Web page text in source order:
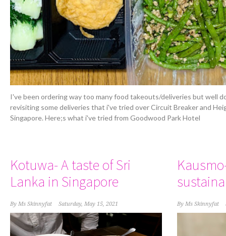
I've been ordering way too many food takeouts/deliveries but well
revisiting some deliveries that i've tried over Circuit Breaker and
Singapore. Here;s what i've tried from Goodwood Park Hotel
Kotuwa- A taste of Sri
Lanka in Singapore
By Ms Skinnyfat Saturday, May 15, 2021 By Ms Skinnyfat